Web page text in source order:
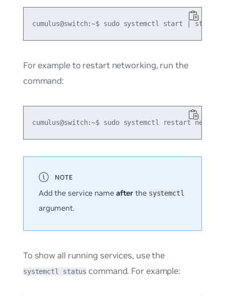
For example to restart networking, run the
command:
Add the service name after the systemctl
argument.
To show all running services, use the
systemctl status command. For example: